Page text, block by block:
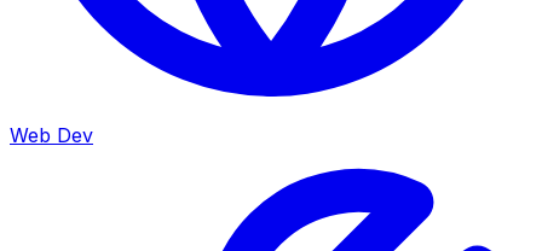
Web Dev